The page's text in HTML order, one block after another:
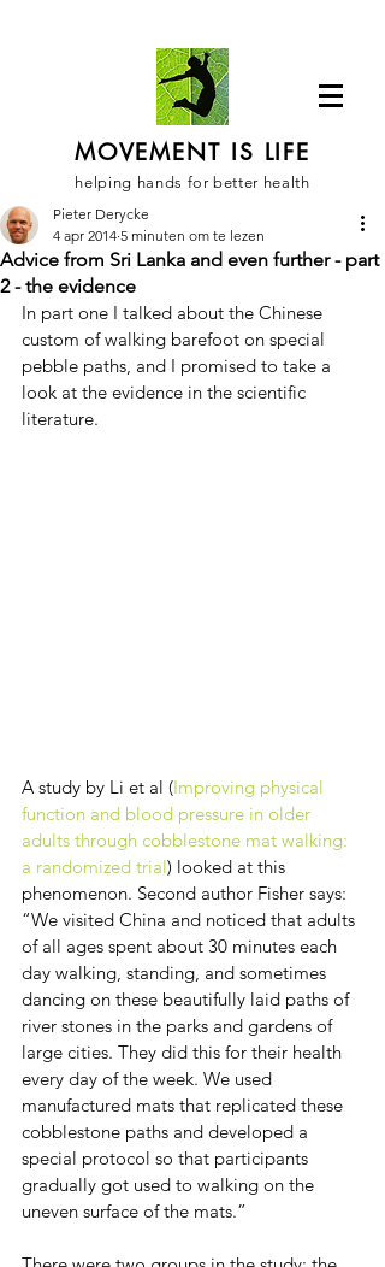
MOVEMENT IS LIFE
helping hands for better health
Advice from Sri Lanka and even further - part
2 - the evidence
Pieter Derycke
4 apr 2014 5 minuten om te lezen
In part one I talked about the Chinese
custom of walking barefoot on special
pebble paths, and I promised to take a
look at the evidence in the scientific
literature.
A study by Li et al (Improving physical
function and blood pressure in older
adults through cobblestone mat walking:
a randomized trial) looked at this
phenomenon. Second author Fisher says:
“We visited China and noticed that adults
of all ages spent about 30 minutes each
day walking, standing, and sometimes
dancing on these beautifully laid paths of
river stones in the parks and gardens of
large cities. They did this for their health
every day of the week. We used
manufactured mats that replicated these
cobblestone paths and developed a
special protocol so that participants
gradually got used to walking on the
uneven surface of the mats.”